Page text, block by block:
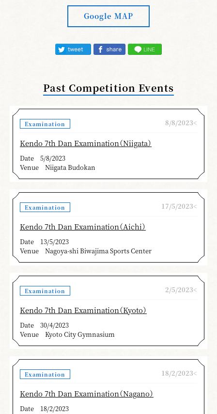
Google MAP
Past Competition Events
Examination 8/8/2023<
Kendo 7th Dan Examination（Niigata）
Date
5/8/2023
Venue
Niigata Budokan
Examination 17/5/2023<
Kendo 7th Dan Examination（Aichi）
Date
13/5/2023
Venue
Nagoya-shi Biwajima Sports Center
Examination 2/5/2023<
Kendo 7th Dan Examination（Kyoto）
Date
30/4/2023
Venue
Kyoto City Gymnasium
Examination 18/2/2023<
Kendo 7th Dan Examination（Nagano）
Date
18/2/2023